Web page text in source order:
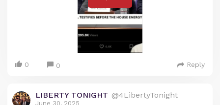
0 0 Reply
LIBERTY TONIGHT @4LibertyTonight
June 30, 2025